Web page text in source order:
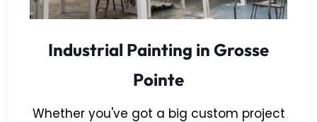
Industrial Painting in Grosse
Pointe
Whether you've got a big custom project